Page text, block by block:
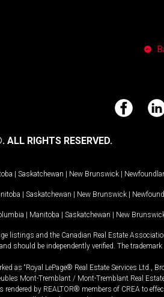
Facebook
ALL RIGHTS RESERVED.
| Saskatchewan | New Brunswick |
| Saskatchewan | New Brunswick |
| Manitoba | Saskatchewan | New
listings and the Canadian Real Estate
should be independently verified. The
as “Royal LePage® Real Estate Services Ltd.,
Mont-Tremblant / Mont-Tremblant Real
by REALTOR® members of CREA to